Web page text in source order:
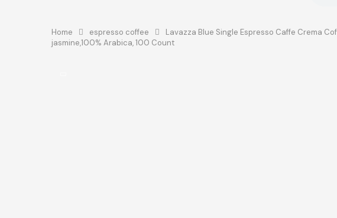
Home espresso coffee
Lavazza Blue Single Espresso Caffe Crema
jasmine,100% Arabica, 100 Count